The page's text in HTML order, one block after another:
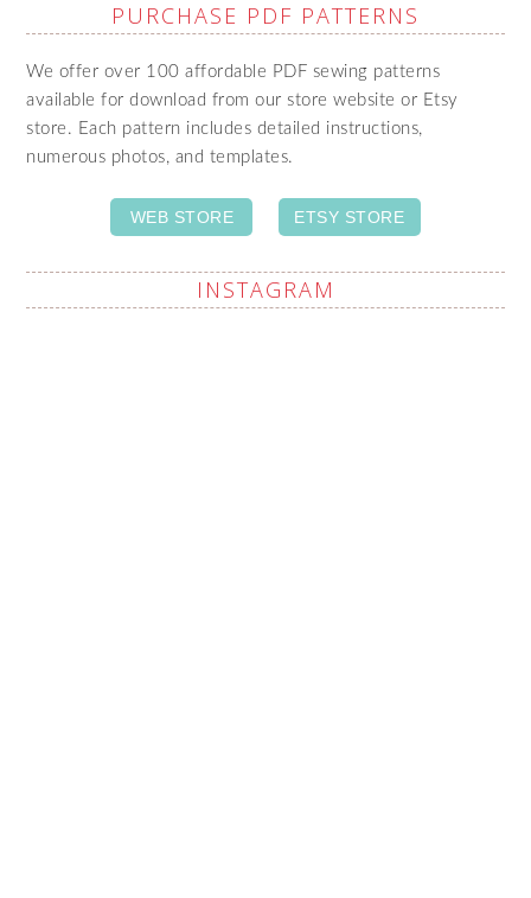
PURCHASE PDF PATTERNS
We offer over 100 affordable PDF sewing patterns
available for download from our store website or Etsy
store. Each pattern includes detailed instructions,
numerous photos, and templates.
WEB STORE ETSY STORE
INSTAGRAM